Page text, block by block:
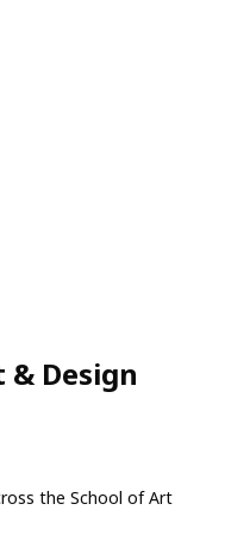
Design
the School of Art